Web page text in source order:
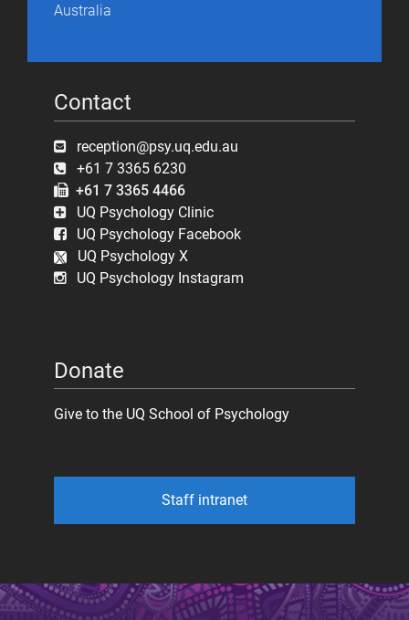
Australia
Contact
reception@psy.uq.edu.au
+61 7 3365 6230
+61 7 3365 4466
UQ Psychology Clinic
UQ Psychology Facebook
UQ Psychology X
UQ Psychology Instagram
Donate
Give to the UQ School of Psychology
Staff intranet